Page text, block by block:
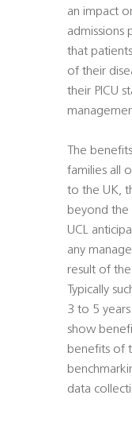
an impact
admissions
that
of their
their PICU
The
families all
to the UK,
beyond the
UCL
any
result of
Typically
3 to 5
show
benefits of
data